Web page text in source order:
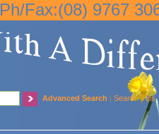
Ph/Fax:(08) 9767
Advanced Search | Search Tips